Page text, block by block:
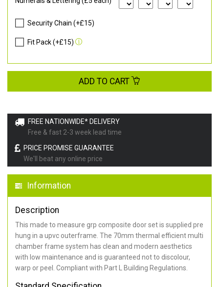
FREE NATIONWIDE* DELIVERY
Free & fast 2-3 week lead time
PRICE PROMISE GUARANTEE
We'll beat any online price
Information
Description
This made to measure grp composite door set is supplied pre
hung in a upvc outerframe. The 70mm thermal efficient multi
chamber frame system has clean and modern aesthetics
with low maintenance and is guaranteed not to discolour,
warp or peel. Compliant with Part L Building Regulations
Security Chain (+£15)
Fit Pack (+£15)
ADD TO CART